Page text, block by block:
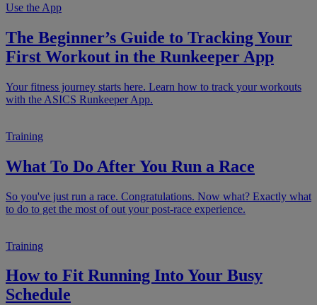
Use the App
The Beginner’s Guide to Tracking Your
First Workout in the Runkeeper App
Your fitness journey starts here. Learn how to track your workouts
with the ASICS Runkeeper App.
Training
What To Do After You Run a Race
So you've just run a race. Congratulations. Now what? Exactly what
to do to get the most of out your post-race experience.
Training
How to Fit Running Into Your Busy
Schedule